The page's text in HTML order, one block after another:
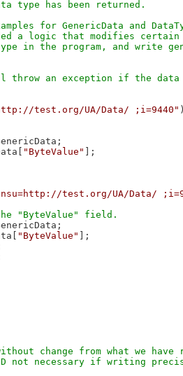
for GenericData and
a logic that modifies
in the program, and write
test.org/UA/Data/ ;i=9440"
"ByteValue" ];
test.org/UA/Data/
"ByteValue" ];
change from what we have
not necessary if writing